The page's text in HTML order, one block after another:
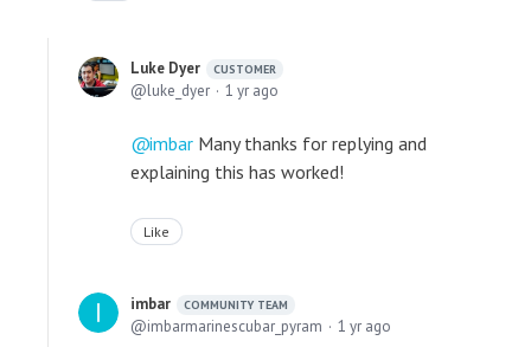
Luke Dyer CUSTOMER
luke_dyer 1 yr ago
imbar Many thanks for replying and
explaining this has worked!
Like
imbar COMMUNITY TEAM
imbarmarinescubar_pyram 1 yr ago